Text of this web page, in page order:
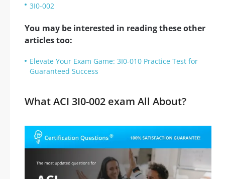
3I0-002
You may be interested in reading these other
articles too:
Elevate Your Exam Game: 3I0-010 Practice Test for
Guaranteed Success
What ACI 3I0-002 exam All About?